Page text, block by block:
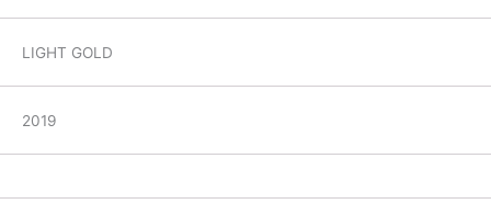
LIGHT GOLD
2019